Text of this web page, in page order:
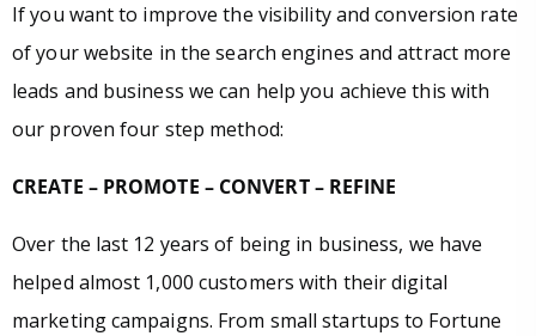
If you want to improve the visibility and conversion rate
of your website in the search engines and attract more
leads and business we can help you achieve this with
our proven four step method:
CREATE – PROMOTE – CONVERT – REFINE
Over the last 12 years of being in business, we have
helped almost 1,000 customers with their digital
marketing campaigns. From small startups to Fortune